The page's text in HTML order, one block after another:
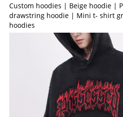
Custom hoodies | Beige hoodie |
drawstring hoodie | Mini t- shirt
hoodies